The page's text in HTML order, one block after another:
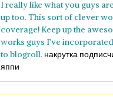
I really like what you guys
up too. This sort of clever
coverage! Keep up the
works guys I’ve
to blogroll. накрутка
яппи